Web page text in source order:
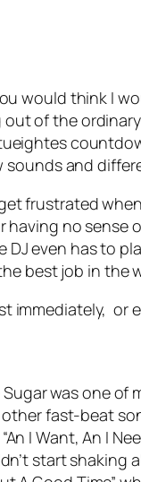
would think I
of the
sounds and
frustrated
no sense
DJ even has to
best job in the
immediately, or
was one of
other fast-beat
I Want, An I
start shaking